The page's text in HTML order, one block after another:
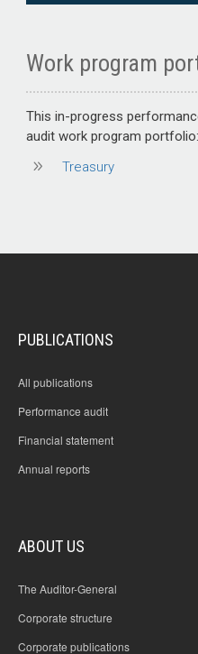
Work program
This in-progress
audit work program portfolio:
Treasury
PUBLICATIONS
All publications
Performance audit
Financial statement
Annual reports
ABOUT US
The Auditor-General
Corporate structure
Corporate publications